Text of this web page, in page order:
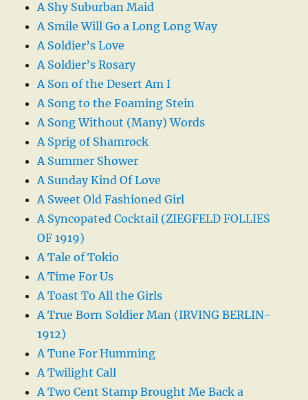
A Shy Suburban Maid
A Smile Will Go a Long Long Way
A Soldier’s Love
A Soldier’s Rosary
A Son of the Desert Am I
A Song to the Foaming Stein
A Song Without (Many) Words
A Sprig of Shamrock
A Summer Shower
A Sunday Kind Of Love
A Sweet Old Fashioned Girl
A Syncopated Cocktail (ZIEGFELD FOLLIES
OF 1919)
A Tale of Tokio
A Time For Us
A Toast To All the Girls
A True Born Soldier Man (IRVING BERLIN-
1912)
A Tune For Humming
A Twilight Call
A Two Cent Stamp Brought Me Back a